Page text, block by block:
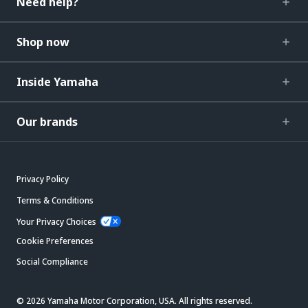
Shop now
Inside Yamaha
Our brands
Privacy Policy
Terms & Conditions
Your Privacy Choices
Cookie Preferences
Social Compliance
© 2026 Yamaha Motor Corporation, USA. All rights reserved.